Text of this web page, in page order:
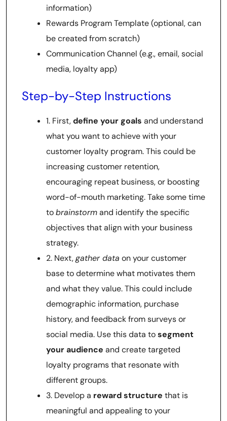
information)
Rewards Program Template (optional, can
be created from scratch)
Communication Channel (e.g., email, social
media, loyalty app)
Step-by-Step Instructions
1. First,define your goals and understand
what you want to achieve with your
customer loyalty program. This could be
increasing customer retention,
encouraging repeat business, or boosting
word-of-mouth marketing. Take some time
tobrainstormand identify the specific
objectives that align with your business
strategy.
2. Next,gather data on your customer
base to determine what motivates them
and what they value. This could include
demographic information, purchase
history, and feedback from surveys or
social media. Use this data tosegment
your audience and create targeted
loyalty programs that resonate with
different groups.
3. Develop a reward structure that is
meaningful and appealing to your